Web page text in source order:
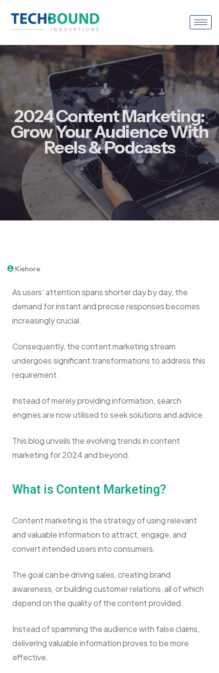
2024 Content Marketing:
Grow Your Audience With
Reels & Podcasts
Kishore
As users’ attention spans shorter day by day, the
demand for instant and precise responses becomes
increasingly crucial.
Consequently, the content marketing stream
undergoes significant transformations to address this
requirement.
Instead of merely providing information, search
engines are now utilised to seek solutions and advice.
This blog unveils the evolving trends in content
marketing for 2024 and beyond.
What is Content Marketing?
Content marketing is the strategy of using relevant
and valuable information to attract, engage, and
convert intended users into consumers.
The goal can be driving sales, creating brand
awareness, or building customer relations, all of which
depend on the quality of the content provided.
Instead of spamming the audience with false claims,
delivering valuable information proves to be more
effective.